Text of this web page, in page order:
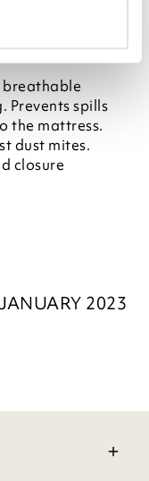
breathable
Prevents spills
the mattress.
dust mites.
closure
2023